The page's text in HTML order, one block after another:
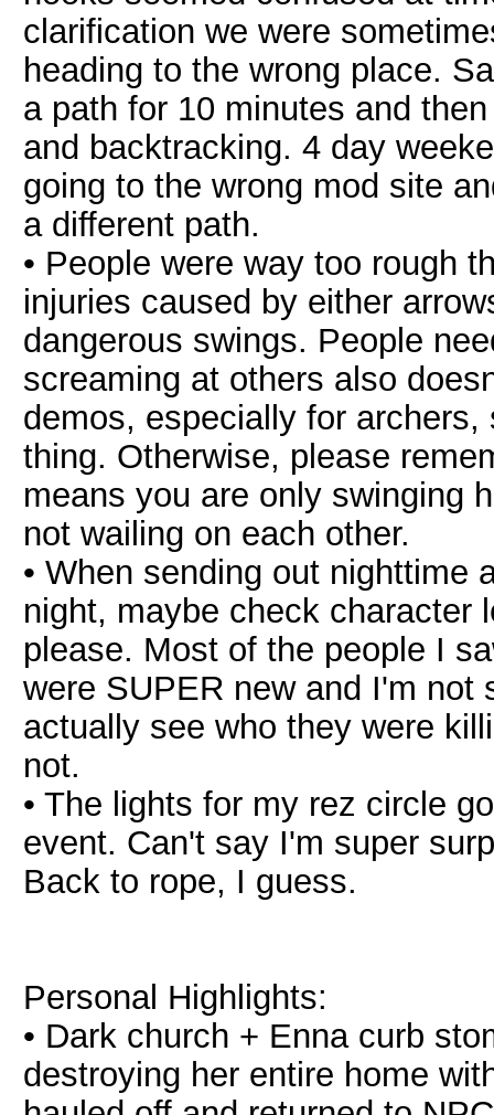
clarification we were
heading to the wrong place.
a path for 10 minutes and
and backtracking. 4 day
going to the wrong mod site
a different path.
• People were way too rough
injuries caused by either
dangerous swings. People
screaming at others also
demos, especially for
thing. Otherwise, please
means you are only swinging
not wailing on each other.
• When sending out nighttime
night, maybe check character
please. Most of the people I
were SUPER new and I'm not
actually see who they were
not.
• The lights for my rez circle
event. Can't say I'm super
Back to rope, I guess.
Personal Highlights:
• Dark church + Enna curb
destroying her entire home